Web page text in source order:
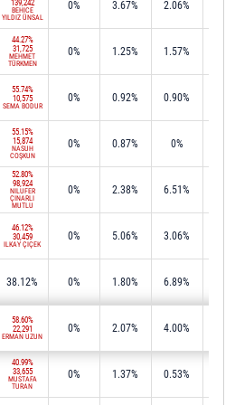
139,242
BEHİCE
YILDIZ ÜNSAL
0% 3.67% 2.06%
44.27%
31,725
MEHMET
TÜRKMEN
0% 1.25% 1.57%
55.74%
10,575
SEMA BODUR
0% 0.92% 0.90%
55.15%
15,874
NASUH
COŞKUN
0% 0.87% 0%
52.80%
98,924
NİLÜFER
ÇINARLI
MUTLU
0% 2.38% 6.51%
46.12%
30,459
İLKAY ÇİÇEK
0% 5.06% 3.06%
38.12% 0% 1.80% 6.89%
58.60%
22,291
ERMAN UZUN
0% 2.07% 4.00%
40.99%
33,655
MUSTAFA
TURAN
0% 1.37% 0.53%